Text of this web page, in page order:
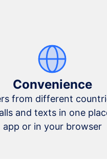
Convenience
from different
and texts in one
app or in your browser